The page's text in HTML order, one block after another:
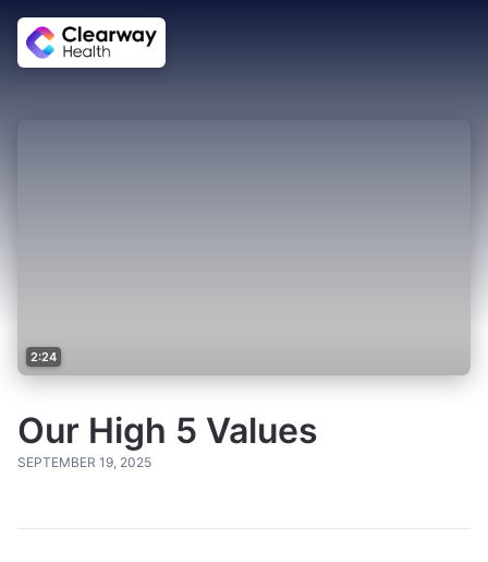
2:24
Our High 5 Values
SEPTEMBER 19, 2025